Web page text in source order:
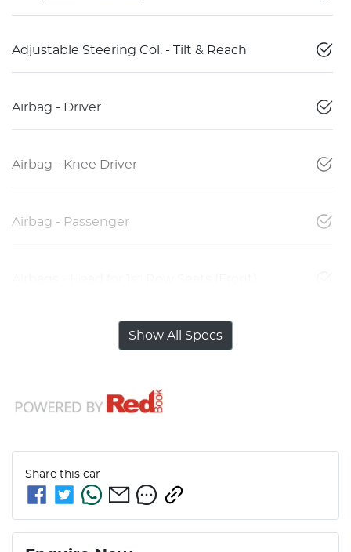
Adjustable Steering Col. - Tilt & Reach
Airbag - Driver
Airbag - Knee Driver
Airbag - Passenger
Show All Specs
Share this car